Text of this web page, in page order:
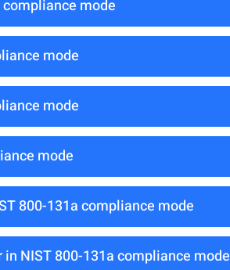
mode
mode
mode
mode
800-131a compliance mode
NIST 800-131a compliance mode